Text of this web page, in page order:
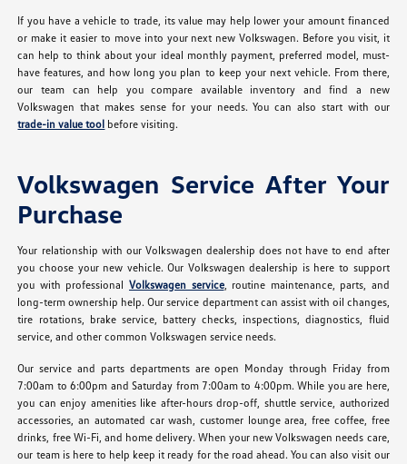
If you have a vehicle to trade, its value may help lower your amount financed
or make it easier to move into your next new Volkswagen. Before you visit, it
can help to think about your ideal monthly payment, preferred model, must-
have features, and how long you plan to keep your next vehicle. From there,
our team can help you compare available inventory and find a new
Volkswagen that makes sense for your needs. You can also start with our
trade-in value tool before visiting.
Volkswagen Service After Your
Purchase
Your relationship with our Volkswagen dealership does not have to end after
you choose your new vehicle. Our Volkswagen dealership is here to support
you with professional Volkswagen service, routine maintenance, parts, and
long-term ownership help. Our service department can assist with oil changes,
tire rotations, brake service, battery checks, inspections, diagnostics, fluid
service, and other common Volkswagen service needs.
Our service and parts departments are open Monday through Friday from
7:00am to 6:00pm and Saturday from 7:00am to 4:00pm. While you are here,
you can enjoy amenities like after-hours drop-off, shuttle service, authorized
accessories, an automated car wash, customer lounge area, free coffee, free
drinks, free Wi-Fi, and home delivery. When your new Volkswagen needs care,
our team is here to help keep it ready for the road ahead. You can also visit our